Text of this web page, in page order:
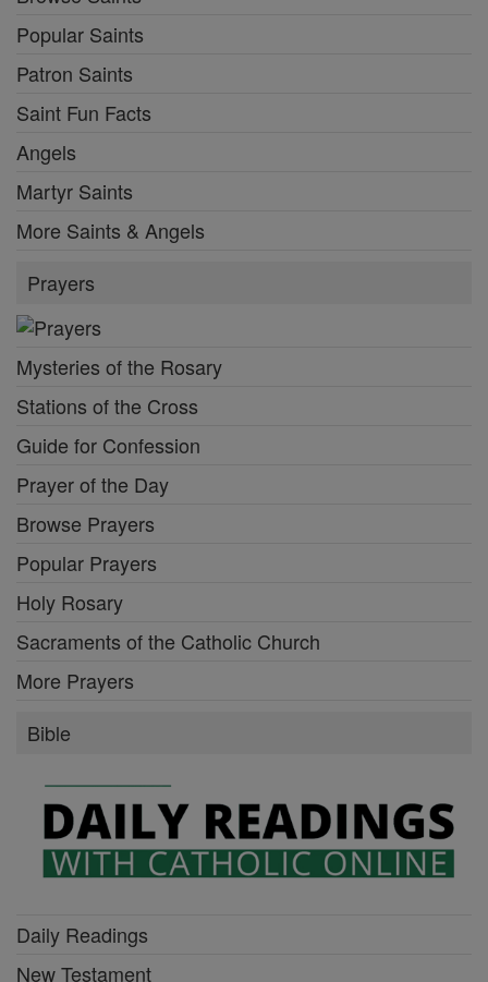
Popular Saints
Patron Saints
Saint Fun Facts
Angels
Martyr Saints
More Saints & Angels
Prayers
Mysteries of the Rosary
Stations of the Cross
Guide for Confession
Prayer of the Day
Browse Prayers
Popular Prayers
Holy Rosary
Sacraments of the Catholic Church
More Prayers
Bible
Daily Readings
New Testament